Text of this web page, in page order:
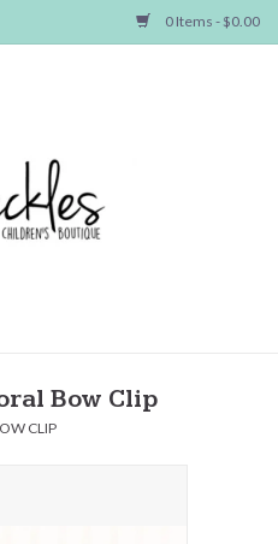
0 Items - $0.00
Bow Clip
CLIP